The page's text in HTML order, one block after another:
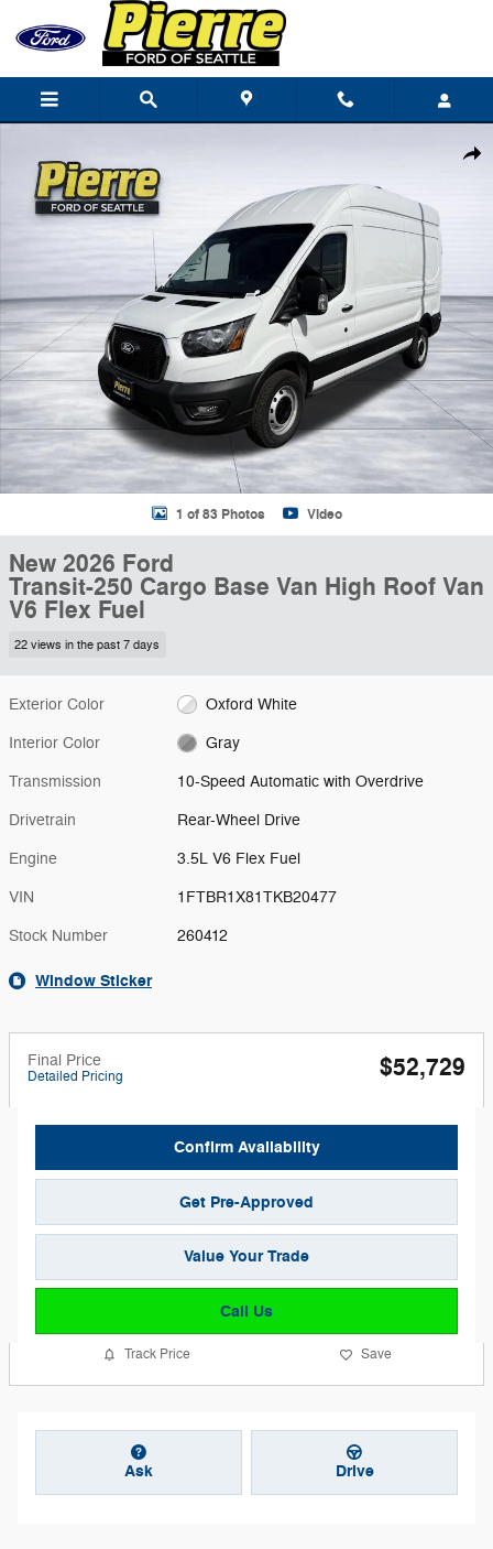
Skip to main content
1 of 83 Photos Video
New 2026 Ford
Transit-250 Cargo Base Van High Roof Van
V6 Flex Fuel
22 views in the past 7 days
Exterior Color Oxford White
Interior Color Gray
Transmission 10-Speed Automatic with Overdrive
Drivetrain Rear-Wheel Drive
Engine 3.5L V6 Flex Fuel
VIN 1FTBR1X81TKB20477
Stock Number 260412
Window Sticker
Final Price
Detailed Pricing $52,729
Confirm Availability
Get Pre-Approved
Value Your Trade
Call Us
Track Price Save
Ask Drive